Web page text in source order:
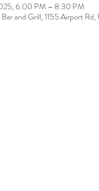
6:00 PM – 8:30 PM
Bar and Grill, 1155 Airport